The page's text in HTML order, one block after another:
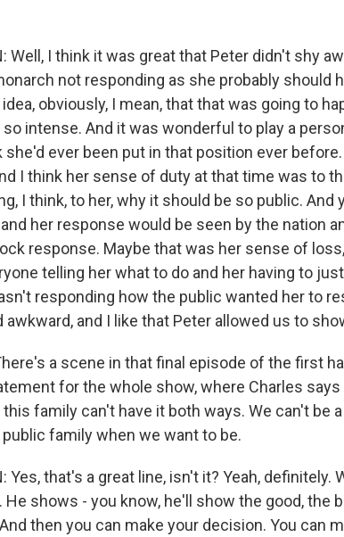
Well, I think it was great that Peter didn't shy
not responding as she probably should
obviously, I mean, that that was going to
so intense. And it was wonderful to play a
she'd ever been put in that position ever
I think her sense of duty at that time was to
I think, to her, why it should be so public. And
her response would be seen by the nation
response. Maybe that was her sense of
telling her what to do and her having to
responding how the public wanted her to
awkward, and I like that Peter allowed us to
a scene in that final episode of the first
for the whole show, where Charles says
family can't have it both ways. We can't be
public family when we want to be.
Yes, that's a great line, isn't it? Yeah, definitely.
He shows - you know, he'll show the good, the
then you can make your decision. You can